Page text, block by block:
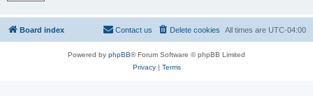
Board index All times are UTC-04:00
Delete cookies
Contact us
Powered by phpBB® Forum Software © phpBB Limited
Privacy| Terms